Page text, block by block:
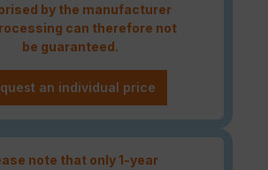
by the manufacturer
can therefore not
be guaranteed.
an individual price
note that only 1-year